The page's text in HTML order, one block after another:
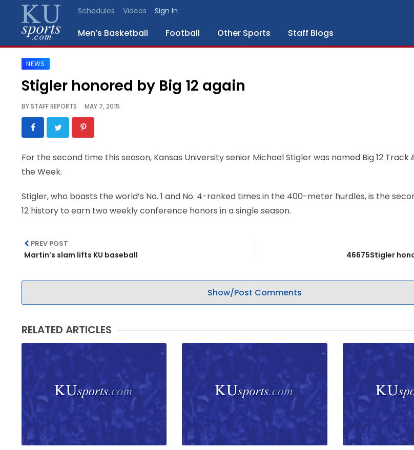
Schedules Videos Sign In
Men’s Basketball Football Other Sports Staff Blogs
SPORTS
BLOGS
SCHEDULES
VIDEO
CONTACT
LEGAL
NEWS
Stigler honored by Big 12 again
BYSTAFF REPORTS MAY 7, 2015
For the second time this season, Kansas University senior Michael Stigler was named Big 12 Track
the Week.
Stigler, who boasts the world’s No. 1 and No. 4-ranked times in the 400-meter hurdles, is the
12 history to earn two weekly conference honors in a single season.
PREV POST
Martin’s slam lifts KU baseball 46675Stigler
Show/Post Comments
RELATED ARTICLES